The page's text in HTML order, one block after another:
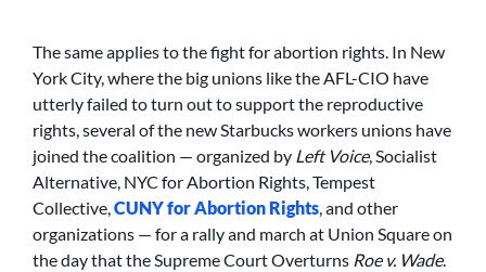
The same applies to the fight for abortion rights. In New
York City, where the big unions like the AFL-CIO have
utterly failed to turn out to support the reproductive
rights, several of the new Starbucks workers unions have
joined the coalition — organized by Left Voice, Socialist
Alternative, NYC for Abortion Rights, Tempest
Collective,CUNY for Abortion Rights, and other
organizations — for a rally and march at Union Square on
the day that the Supreme Court Overturns Roe v. Wade.